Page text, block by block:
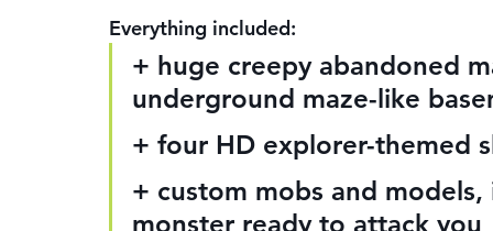
Everything included:
+ huge creepy abandoned
underground maze-like
+ four HD explorer-themed
+ custom mobs and
monster ready to attack you